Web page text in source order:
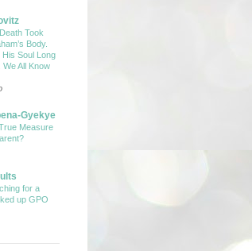
Took
Body.
Soul Long
We All Know
Gyekye
Measure
for a
up GPO